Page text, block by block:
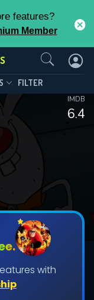
features?
Member
FILTER
6.4
IMDB
with
18
for
exclusive
to maintain